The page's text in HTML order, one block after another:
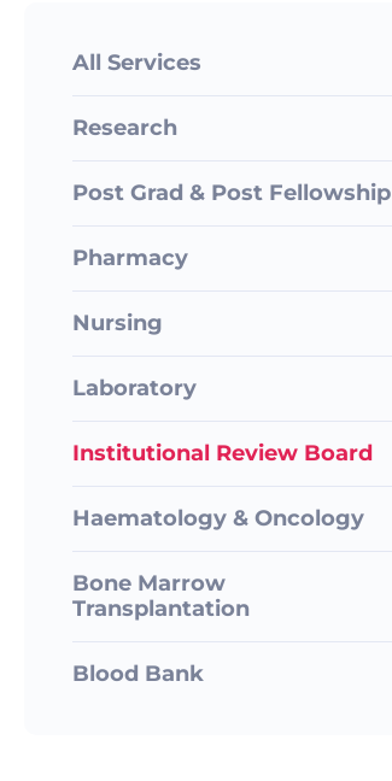
All Services
Research
Post Grad & Post Fellowship
Pharmacy
Nursing
Laboratory
Institutional Review Board
Haematology & Oncology
Bone Marrow
Transplantation
Blood Bank